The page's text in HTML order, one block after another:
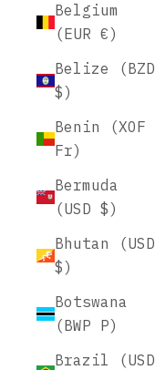
Belgium
(EUR €)
Belize (BZD
$)
Benin (XOF
Fr)
Bermuda
(USD $)
Bhutan (USD
$)
Botswana
(BWP P)
Brazil (USD